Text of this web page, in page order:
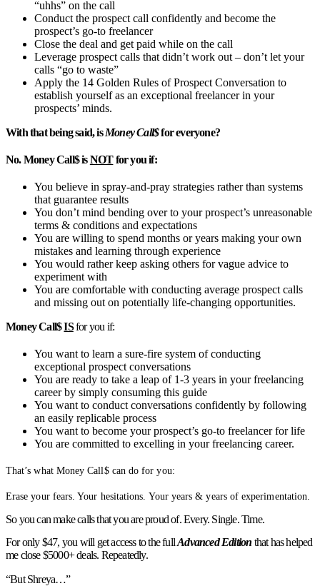
“uhhs” on the call
Conduct the prospect call confidently and become the
prospect’s go-to freelancer
Close the deal and get paid while on the call
Leverage prospect calls that didn’t work out – don’t let your
calls “go to waste”
Apply the 14 Golden Rules of Prospect Conversation to
establish yourself as an exceptional freelancer in your
prospects’ minds.
With that being said, isMoney Call$for everyone?
No. Money Call$ isNOTfor you if:
You believe in spray-and-pray strategies rather than systems
that guarantee results
You don’t mind bending over to your prospect’s unreasonable
terms & conditions and expectations
You are willing to spend months or years making your own
mistakes and learning through experience
You would rather keep asking others for vague advice to
experiment with
You are comfortable with conducting average prospect calls
and missing out on potentially life-changing opportunities.
Money Call$ISfor you if:
You want to learn a sure-fire system of conducting
exceptional prospect conversations
You are ready to take a leap of 1-3 years in your freelancing
career by simply consuming this guide
You want to conduct conversations confidently by following
an easily replicable process
You want to become your prospect’s go-to freelancer for life
You are committed to excelling in your freelancing career.
That’s what Money Call$ can do for you:
Erase your fears. Your hesitations. Your years & years of experimentation.
So you can make calls that you are proud of. Every. Single. Time.
For only $47, you will get access to the fullAdvanced Edition that has helped
me close $5000+ deals. Repeatedly.
“But Shreya…”